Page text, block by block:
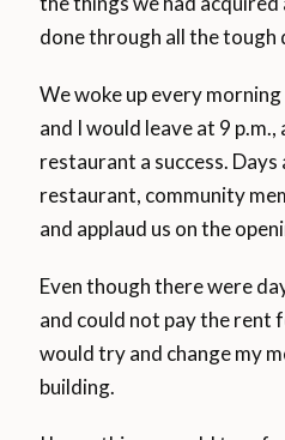
done through all the tough
We woke up every
and I would leave at 9
restaurant a success.
restaurant, community
and applaud us on the
Even though there were
and could not pay the rent
would try and change my
building.